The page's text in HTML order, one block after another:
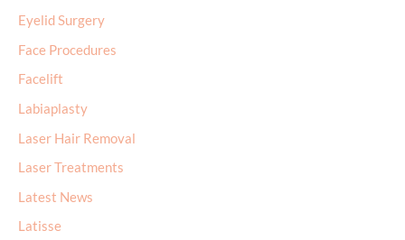
Eyelid Surgery
Face Procedures
Facelift
Labiaplasty
Laser Hair Removal
Laser Treatments
Latest News
Latisse